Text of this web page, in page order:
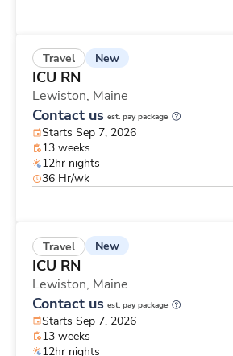
Travel New
ICU RN
Lewiston, Maine
Contact us est. pay package
Starts Sep 7, 2026
13 weeks
12hr nights
36 Hr/wk
Travel New
ICU RN
Lewiston, Maine
Contact us est. pay package
Starts Sep 7, 2026
13 weeks
12hr nights